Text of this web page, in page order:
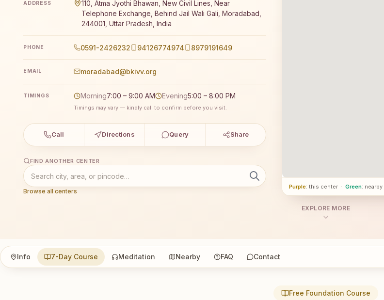
ADDRESS
110, Atma Jyothi Bhawan, New Civil Lines, Near
Telephone Exchange, Behind Jail Wali Gali, Moradabad,
244001, Uttar Pradesh, India
PHONE 0591-2426232 94126774974 8979191649
EMAIL moradabad@bkivv.org
TIMINGS Morning7:00 – 9:00 AM Evening5:00 – 8:00 PM
Timings may vary — kindly call to confirm before you visit.
Call Directions Query Share
FIND ANOTHER CENTER
Browse all centers
Purple: this center · Green:
EXPLORE MORE
Info 7-Day Course Meditation Nearby FAQ Contact
Free Foundation Course